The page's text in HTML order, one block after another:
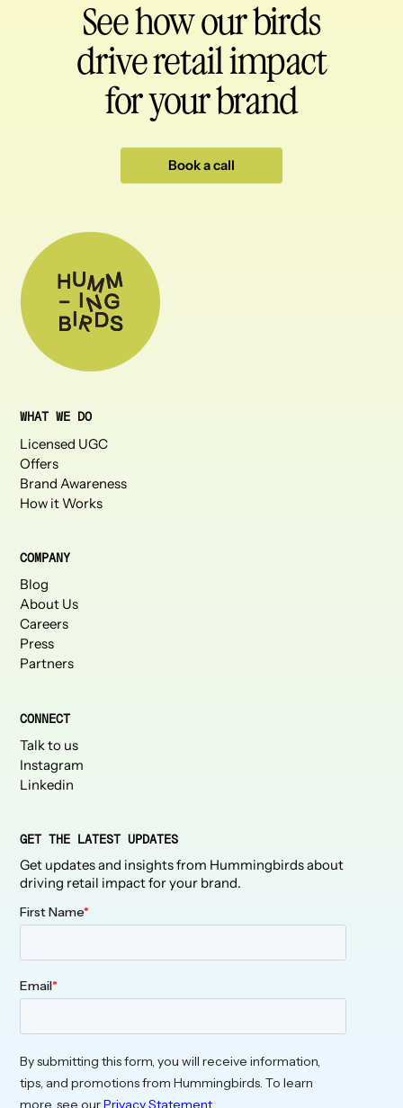
See how our birds
drive retail impact
for your brand
Book a call
WHAT WE DO
Licensed UGC
Offers
Brand Awareness
How it Works
COMPANY
Blog
About Us
Careers
Press
Partners
CONNECT
Talk to us
Instagram
Linkedin
GET THE LATEST UPDATES
Get updates and insights from Hummingbirds about
driving retail impact for your brand.